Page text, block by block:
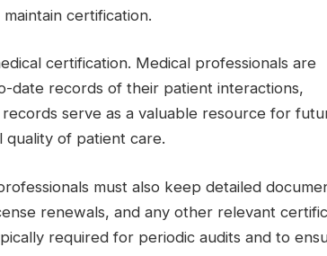
certification.
certification. Medical professionals are
date records of their patient interactions,
serve as a valuable resource for
of patient care.
must also keep detailed
renewals, and any other relevant
required for periodic audits and to